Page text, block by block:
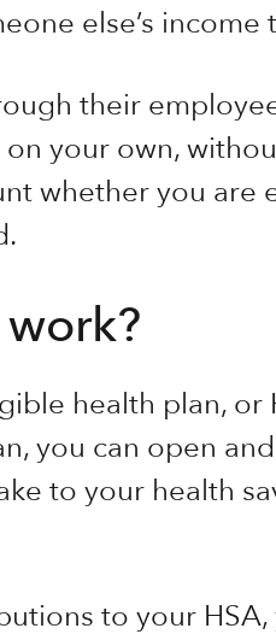
else’s income
their
your own,
whether you are
health plan, or
you can open
to your health
to your